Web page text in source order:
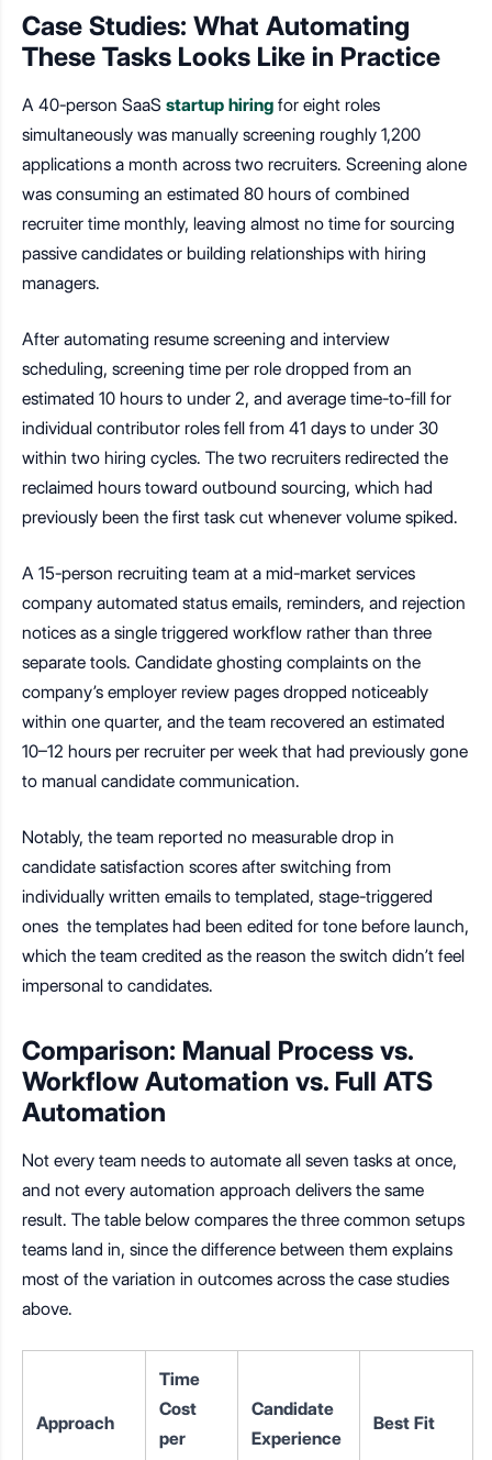
Case Studies: What Automating
These Tasks Looks Like in Practice
A 40-person SaaS startup hiring for eight roles
simultaneously was manually screening roughly 1,200
applications a month across two recruiters. Screening alone
was consuming an estimated 80 hours of combined
recruiter time monthly, leaving almost no time for sourcing
passive candidates or building relationships with hiring
managers.
After automating resume screening and interview
scheduling, screening time per role dropped from an
estimated 10 hours to under 2, and average time-to-fill for
individual contributor roles fell from 41 days to under 30
within two hiring cycles. The two recruiters redirected the
reclaimed hours toward outbound sourcing, which had
previously been the first task cut whenever volume spiked.
A 15-person recruiting team at a mid-market services
company automated status emails, reminders, and rejection
notices as a single triggered workflow rather than three
separate tools. Candidate ghosting complaints on the
company’s employer review pages dropped noticeably
within one quarter, and the team recovered an estimated
10–12 hours per recruiter per week that had previously gone
to manual candidate communication.
Notably, the team reported no measurable drop in
candidate satisfaction scores after switching from
individually written emails to templated, stage-triggered
ones the templates had been edited for tone before launch,
which the team credited as the reason the switch didn’t feel
impersonal to candidates.
Comparison: Manual Process vs.
Workflow Automation vs. Full ATS
Automation
Not every team needs to automate all seven tasks at once,
and not every automation approach delivers the same
result. The table below compares the three common setups
teams land in, since the difference between them explains
most of the variation in outcomes across the case studies
above.
Approach
Time
Cost
per
Candidate
Experience
Best Fit